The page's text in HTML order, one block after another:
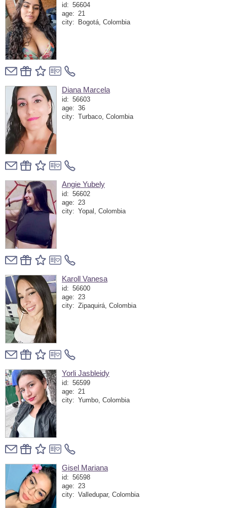
id: 56604
age: 21
city:
Bogotá, Colombia
Diana Marcela
id: 56603
age: 36
city: Turbaco, Colombia
Angie Yubely
id: 56602
age: 23
city: Yopal, Colombia
Karoll Vanesa
id: 56600
age: 23
city: Zipaquirá, Colombia
Yorli Jasbleidy
id: 56599
age: 21
city: Yumbo, Colombia
Gisel Mariana
id: 56598
age: 23
city: Valledupar, Colombia